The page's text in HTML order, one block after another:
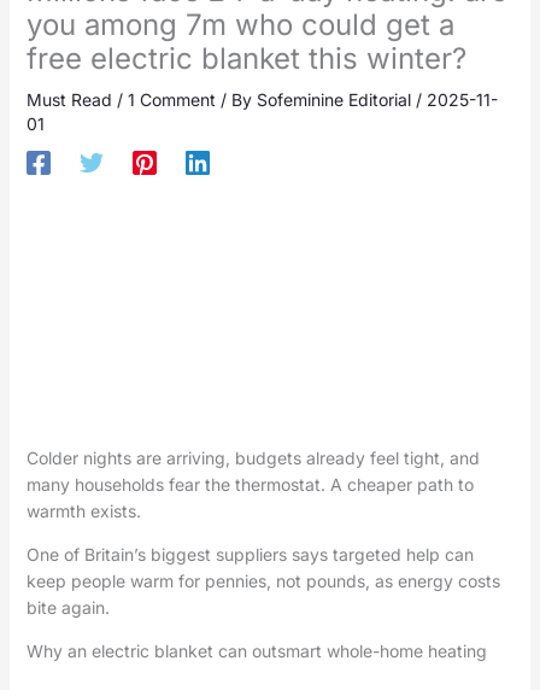
you among 7m who could get a
free electric blanket this winter?
Must Read / 1 Comment / By Sofeminine Editorial / 2025-11-
01
Colder nights are arriving, budgets already feel tight, and
many households fear the thermostat. A cheaper path to
warmth exists.
One of Britain’s biggest suppliers says targeted help can
keep people warm for pennies, not pounds, as energy costs
bite again.
Why an electric blanket can outsmart whole-home heating